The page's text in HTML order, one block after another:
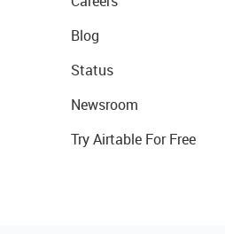
Blog
Status
Newsroom
Try Airtable For Free